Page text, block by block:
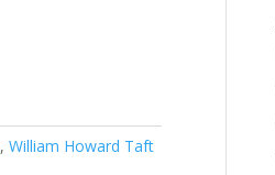
,William Howard Taft